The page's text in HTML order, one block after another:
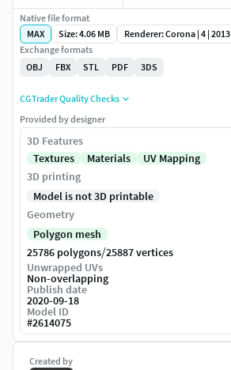
Created by
Native file format
MAX
Size: 4.06 MB
Renderer: Corona | 4 | 2013
Exchange formats
OBJ
FBX STL PDF 3DS
CGTrader Quality Checks
Provided by designer
3D Features
Textures
Materials
UV Mapping
3D printing
Model is not 3D printable
Geometry
Polygon mesh
25786 polygons/25887 vertices
Unwrapped UVs
Non-overlapping
Publish date
2020-09-18
Model ID
#2614075